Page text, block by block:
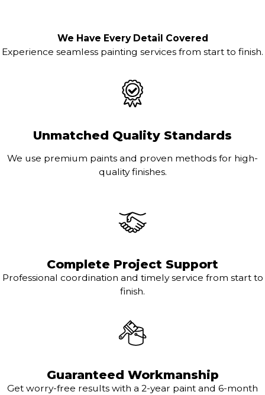
We Have Every Detail Covered
Experience seamless painting services from start to finish.
Unmatched Quality Standards
We use premium paints and proven methods for high-
quality finishes.
Complete Project Support
Professional coordination and timely service from start to
finish.
Guaranteed Workmanship
Get worry-free results with a 2-year paint and 6-month